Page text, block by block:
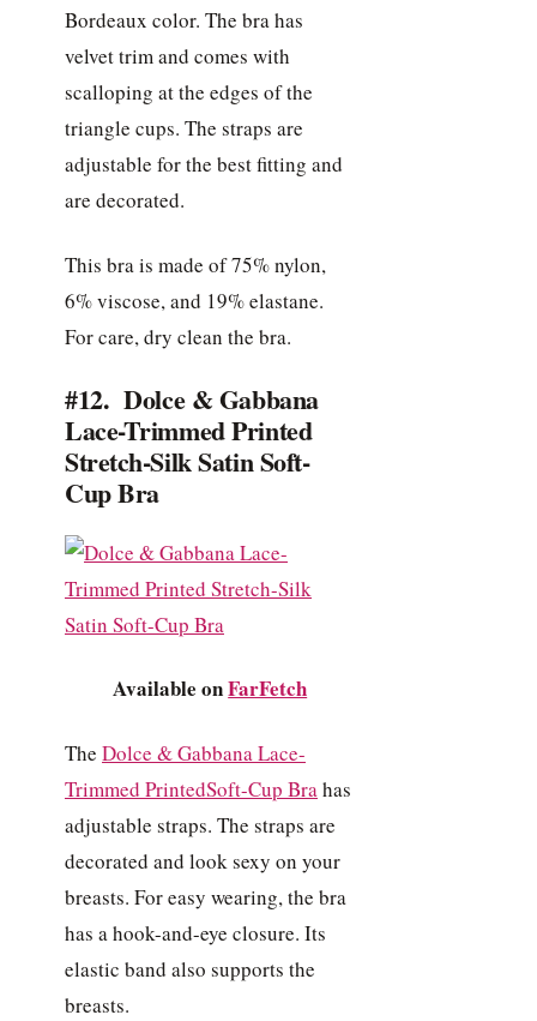
Bordeaux color. The bra has
velvet trim and comes with
scalloping at the edges of the
triangle cups. The straps are
adjustable for the best fitting and
are decorated.
This bra is made of 75% nylon,
6% viscose, and 19% elastane.
For care, dry clean the bra.
#12. Dolce & Gabbana
Lace-Trimmed Printed
Stretch-Silk Satin Soft-
Cup Bra
Available onFarFetch
The Dolce & Gabbana Lace-
Trimmed PrintedSoft-Cup Brahas
adjustable straps. The straps are
decorated and look sexy on your
breasts. For easy wearing, the bra
has a hook-and-eye closure. Its
elastic band also supports the
breasts.